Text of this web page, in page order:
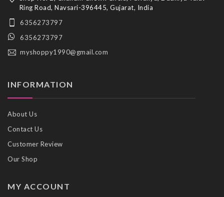
Ring Road, Navsari-396445, Gujarat, India
6356273797
6356273797
myshoppy1990@gmail.com
INFORMATION
About Us
Contact Us
Customer Review
Our Shop
MY ACCOUNT